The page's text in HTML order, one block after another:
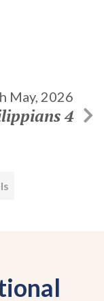
May, 2026
4